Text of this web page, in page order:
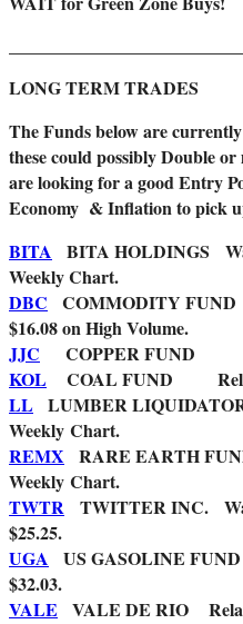
LONG TERM TRADES
The Funds below are
these could possibly Double
are looking for a good Entry
Economy & Inflation to pick
BITA BITA HOLDINGS
Weekly Chart.
DBC COMMODITY FUND
$16.08 on High Volume.
JJC COPPER FUND
KOL COAL FUND
LL LUMBER
Weekly Chart.
REMX RARE EARTH
Weekly Chart.
TWTR TWITTER INC.
$25.25.
UGA US GASOLINE
$32.03.
VALE VALE DE RIO